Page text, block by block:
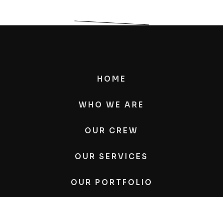
HOME
WHO WE ARE
OUR CREW
OUR SERVICES
OUR PORTFOLIO